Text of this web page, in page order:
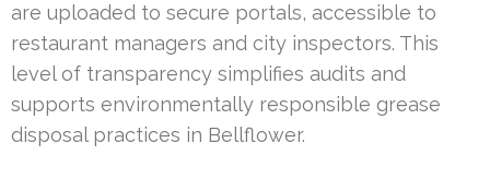
are uploaded to secure portals, accessible to
restaurant managers and city inspectors. This
level of transparency simplifies audits and
supports environmentally responsible grease
disposal practices in Bellflower.